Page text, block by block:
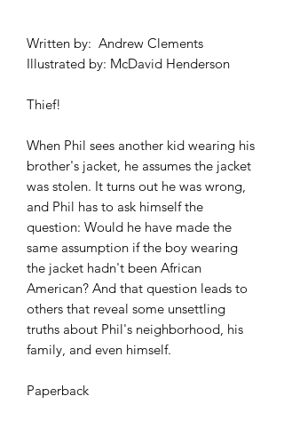
Written by: Andrew Clements
Illustrated by: McDavid Henderson
Thief!
When Phil sees another kid wearing his
brother's jacket, he assumes the jacket
was stolen. It turns out he was wrong,
and Phil has to ask himself the
question: Would he have made the
same assumption if the boy wearing
the jacket hadn't been African
American? And that question leads to
others that reveal some unsettling
truths about Phil's neighborhood, his
family, and even himself.
Paperback